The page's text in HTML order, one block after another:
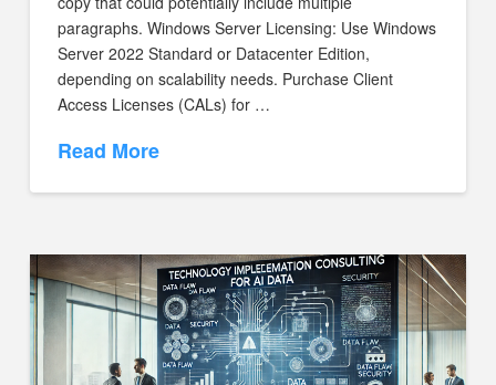
paragraphs. Windows Server Licensing: Use Windows
Server 2022 Standard or Datacenter Edition,
depending on scalability needs. Purchase Client
Access Licenses (CALs) for …
Read More